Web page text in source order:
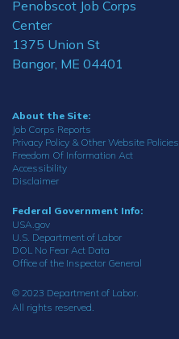
Penobscot Job Corps
Center
1375 Union St
Bangor, ME 04401
About the Site:
Job Corps Reports
Privacy Policy & Other Website Policies
Freedom Of Information Act
Accessibility
Disclaimer
Federal Government Info:
USA.gov
U.S. Department of Labor
DOL No Fear Act Data
Office of the Inspector General
© 2023 Department of Labor.
All rights reserved.